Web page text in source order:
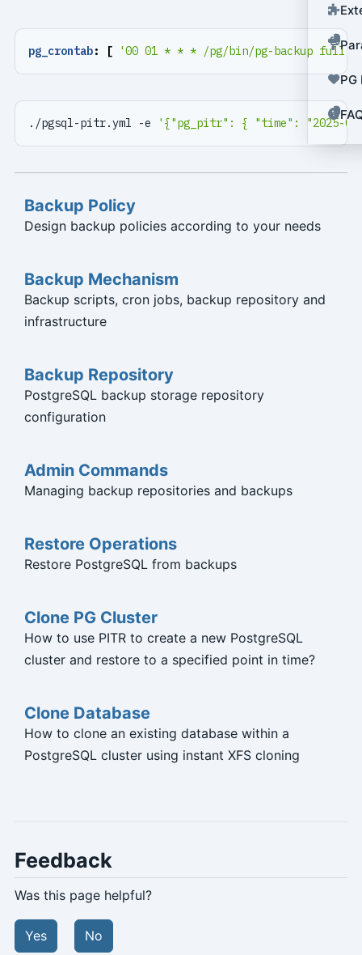
PG
pg_crontab: [ '00 01 * * * /pg/bin/pg-backup full'
./pgsql-pitr.yml -e '{"pg_pitr": { "time": "2025-
Backup Policy
Design backup policies according to your needs
Backup Mechanism
Backup scripts, cron jobs, backup repository and
infrastructure
Backup Repository
PostgreSQL backup storage repository
configuration
Admin Commands
Managing backup repositories and backups
Restore Operations
Restore PostgreSQL from backups
Clone PG Cluster
How to use PITR to create a new PostgreSQL
cluster and restore to a specified point in time?
Clone Database
How to clone an existing database within a
PostgreSQL cluster using instant XFS cloning
Feedback
Was this page helpful?
Yes No